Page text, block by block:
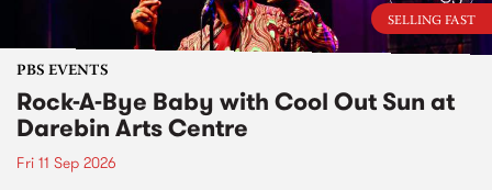
SELLING FAST
PBS EVENTS
Rock-A-Bye Baby with Cool Out Sun at
Darebin Arts Centre
Fri 11 Sep 2026